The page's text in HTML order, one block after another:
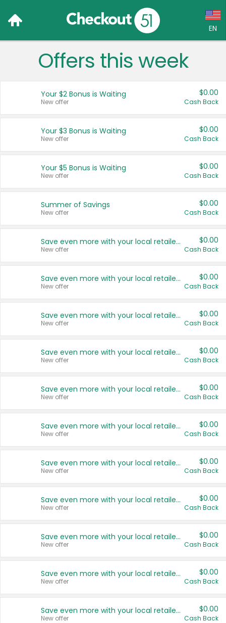
EN
Language:
Français (CA)
United States
Offers this week
Your $2 Bonus is Waiting
New offer
$0.00
Cash Back
Your $3 Bonus is Waiting
New offer
$0.00
Cash Back
Your $5 Bonus is Waiting
New offer
$0.00
Cash Back
Summer of Savings
New offer
$0.00
Cash Back
Save even more with your local retailers
New offer
$0.00
Cash Back
Save even more with your local retailers
New offer
$0.00
Cash Back
Save even more with your local retailers
New offer
$0.00
Cash Back
Save even more with your local retailers
New offer
$0.00
Cash Back
Save even more with your local retailers
New offer
$0.00
Cash Back
Save even more with your local retailers
New offer
$0.00
Cash Back
Save even more with your local retailers
New offer
$0.00
Cash Back
Save even more with your local retailers
New offer
$0.00
Cash Back
Save even more with your local retailers
New offer
$0.00
Cash Back
Save even more with your local retailers
New offer
$0.00
Cash Back
Save even more with your local retailers
New offer
$0.00
Cash Back